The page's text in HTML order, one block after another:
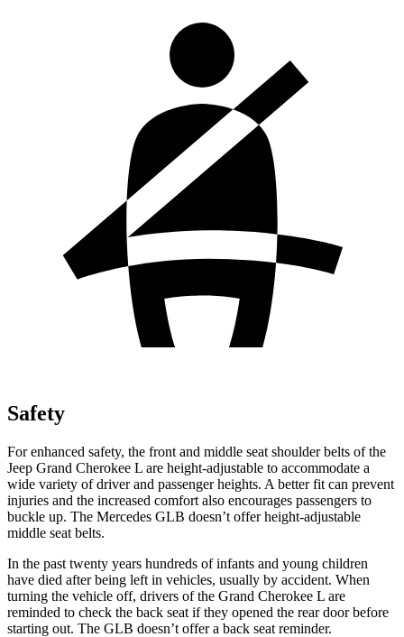
Safety
For enhanced safety, the front and middle seat shoulder belts of the
Jeep Grand Cherokee L are height-adjustable to accommodate a
wide variety of driver and passenger heights. A better fit can prevent
injuries and the increased comfort also encourages passengers to
buckle up. The Mercedes GLB doesn’t offer height-adjustable
middle seat belts.
In the past twenty years hundreds of infants and young children
have died after being left in vehicles, usually by accident. When
turning the vehicle off, drivers of the Grand Cherokee L are
reminded to check the back seat if they opened the rear door before
starting out. The GLB doesn’t offer a back seat reminder.